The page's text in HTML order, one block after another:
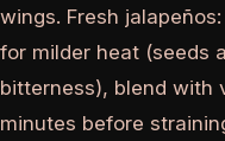
wings. Fresh
for milder heat (seeds
bitterness), blend with
minutes before